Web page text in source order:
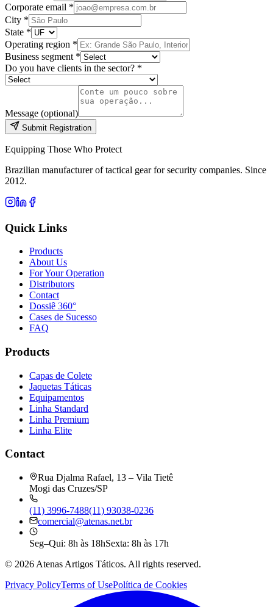
Corporate email *
City *
State *
Operating region *
Business segment *
Do you have clients in the sector? *
Message (optional)
Submit Registration
Equipping Those Who Protect
Brazilian manufacturer of tactical gear for security companies. Since
2012.
Quick Links
Products
About Us
For Your Operation
Distributors
Contact
Dossiê 360°
Cases de Sucesso
FAQ
Products
Capas de Colete
Jaquetas Táticas
Equipamentos
Linha Standard
Linha Premium
Linha Elite
Contact
Rua Djalma Rafael, 13 – Vila Tietê
Mogi das Cruzes/SP
(11) 3996-7488(11) 93038-0236
comercial@atenas.net.br
Seg–Qui: 8h às 18hSexta: 8h às 17h
© 2026 Atenas Artigos Táticos. All rights reserved.
Privacy PolicyTerms of UsePolítica de Cookies